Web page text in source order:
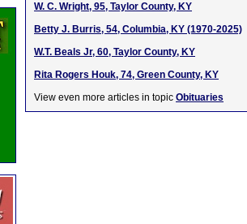
W. C. Wright, 95, Taylor County, KY
Betty J. Burris, 54, Columbia, KY (1970-2025)
W.T. Beals Jr, 60, Taylor County, KY
Rita Rogers Houk, 74, Green County, KY
View even more articles in topic Obituaries